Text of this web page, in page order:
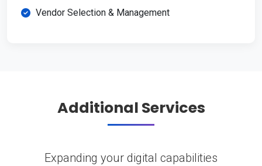
Vendor Selection & Management
Additional Services
Expanding your digital capabilities